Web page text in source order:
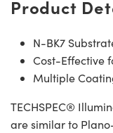
Product
N-BK7
Cost-Effective
Multiple
TECHSPEC®
are similar to